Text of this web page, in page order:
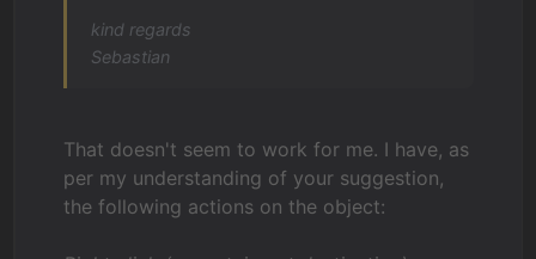
kind regards
Sebastian
That doesn't seem to work for me. I have, as
per my understanding of your suggestion,
the following actions on the object: